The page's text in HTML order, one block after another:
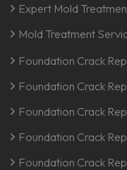
Expert Mold
Mold Treatment
Foundation Crack
Foundation Crack
Foundation Crack
Foundation Crack
Foundation Crack